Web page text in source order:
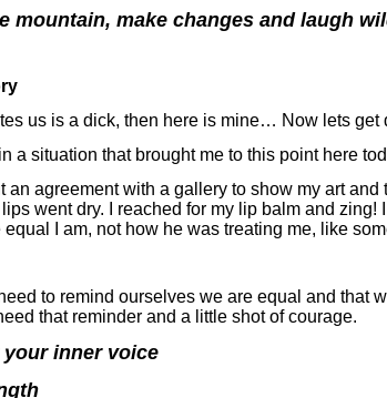
mountain, make changes and laugh
us is a dick, then here is mine… Now lets get
a situation that brought me to this point here
an agreement with a gallery to show my art
went dry. I reached for my lip balm and zing!
I am, not how he was treating me, like
to remind ourselves we are equal and that
that reminder and a little shot of courage.
inner voice